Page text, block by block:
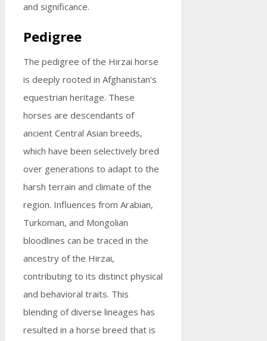
and significance.
Pedigree
The pedigree of the Hirzai horse
is deeply rooted in Afghanistan’s
equestrian heritage. These
horses are descendants of
ancient Central Asian breeds,
which have been selectively bred
over generations to adapt to the
harsh terrain and climate of the
region. Influences from Arabian,
Turkoman, and Mongolian
bloodlines can be traced in the
ancestry of the Hirzai,
contributing to its distinct physical
and behavioral traits. This
blending of diverse lineages has
resulted in a horse breed that is